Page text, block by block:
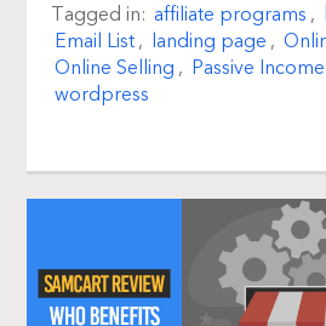
Tagged in: affiliate programs ,
Email List, landing page ,
Online Selling , Passive Income
wordpress